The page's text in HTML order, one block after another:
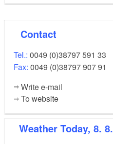
Contact
Tel.: 0049 (0)38797 591 33
Fax: 0049 (0)38797 907 91
Write e-mail
To website
Weather Today, 8. 8.